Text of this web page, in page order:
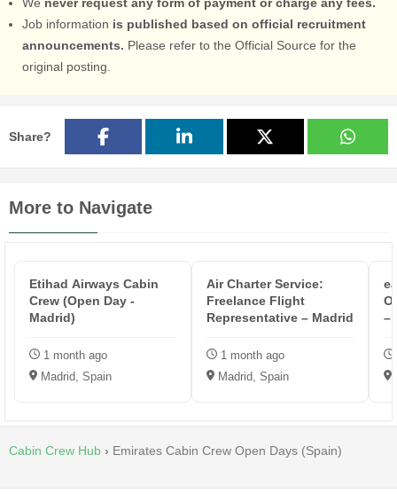
Job information is published based on official recruitment
announcements. Please refer to the Official Source for the
original posting.
Share?
More to Navigate
Etihad Airways Cabin
Crew (Open Day -
Madrid)
1 month ago
Madrid, Spain
Air Charter Service:
Freelance Flight
Representative – Madrid
1 month ago
Madrid, Spain
–
Cabin Crew Hub › Emirates Cabin Crew Open Days (Spain)